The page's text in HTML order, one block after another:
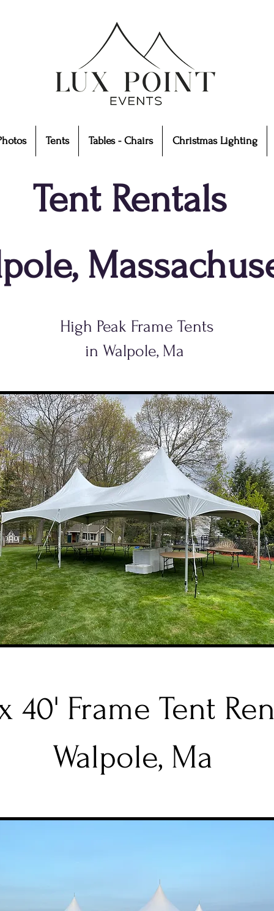
Tents Tables - Chairs Christmas Lighting
Tent Rentals
High Peak Frame Tents
in Walpole, Ma
40' Frame Tent
Walpole, Ma